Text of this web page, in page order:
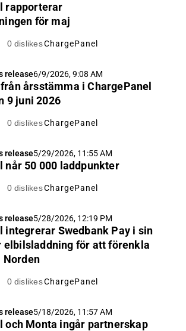
rapporterar
för maj
0 dislikesChargePanel
release6/9/2026, 9:08 AM
årsstämma i ChargePanel
9 juni 2026
0 dislikesChargePanel
release5/29/2026, 11:55 AM
når 50 000 laddpunkter
0 dislikesChargePanel
release5/28/2026, 12:19 PM
integrerar Swedbank Pay i sin
elbilsladdning för att förenkla
Norden
0 dislikesChargePanel
release5/18/2026, 11:57 AM
och Monta ingår partnerskap